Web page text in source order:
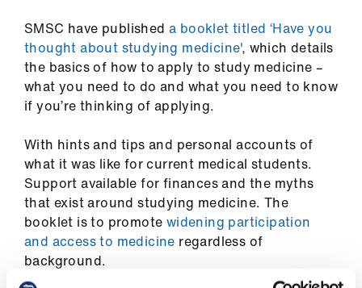
SMSC have published a booklet titled ‘Have you
thought about studying medicine', which details
the basics of how to apply to study medicine –
what you need to do and what you need to know
if you’re thinking of applying.
With hints and tips and personal accounts of
what it was like for current medical students.
Support available for finances and the myths
that exist around studying medicine. The
booklet is to promote widening participation
and access to medicine regardless of
background.